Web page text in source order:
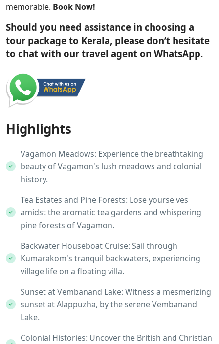
memorable. Book Now!
Should you need assistance in choosing a
tour package to Kerala, please don’t hesitate
to chat with our travel agent on WhatsApp.
Highlights
Vagamon Meadows: Experience the breathtaking
beauty of Vagamon's lush meadows and colonial
history.
Tea Estates and Pine Forests: Lose yourselves
amidst the aromatic tea gardens and whispering
pine forests of Vagamon.
Backwater Houseboat Cruise: Sail through
Kumarakom's tranquil backwaters, experiencing
village life on a floating villa.
Sunset at Vembanand Lake: Witness a mesmerizing
sunset at Alappuzha, by the serene Vembanand
Lake.
Colonial Histories: Uncover the British and Christian